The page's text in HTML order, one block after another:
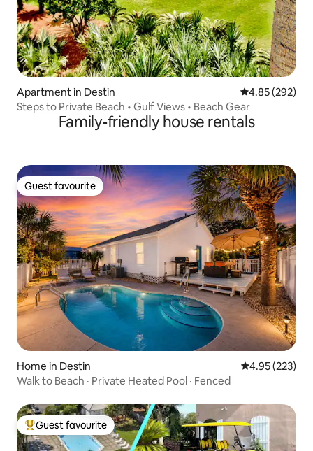
Apartment in Destin 4.85 out of 5
4.85 (292)
Steps to Private Beach • Gulf Views • Beach Gear
Family-friendly house rentals
Guest favourite
Guest favourite
Home in Destin 4.95 out of 5
4.95 (223)
Walk to Beach · Private Heated Pool · Fenced
Top guest favourite
Guest favourite